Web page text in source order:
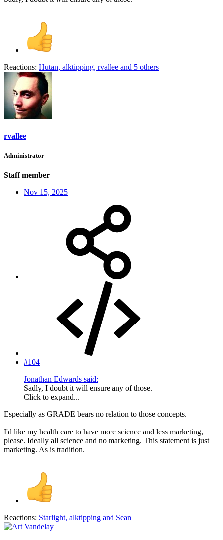
Reactions: Hutan, alktipping, rvallee and 5 others
rvallee
Administrator
Staff member
Nov 15, 2025
#104
Jonathan Edwards said:
Sadly, I doubt it will ensure any of those.
Click to expand...
Especially as GRADE bears no relation to those concepts.
I'd like my health care to have more science and less marketing,
please. Ideally all science and no marketing. This statement is just
marketing. As is tradition.
Reactions: Starlight, alktipping and Sean